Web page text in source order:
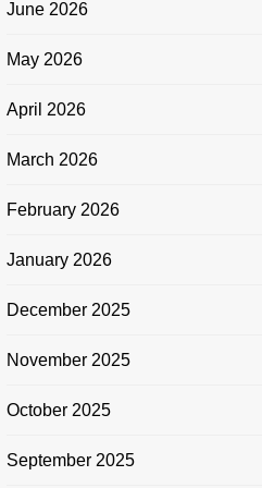
June 2026
May 2026
April 2026
March 2026
February 2026
January 2026
December 2025
November 2025
October 2025
September 2025